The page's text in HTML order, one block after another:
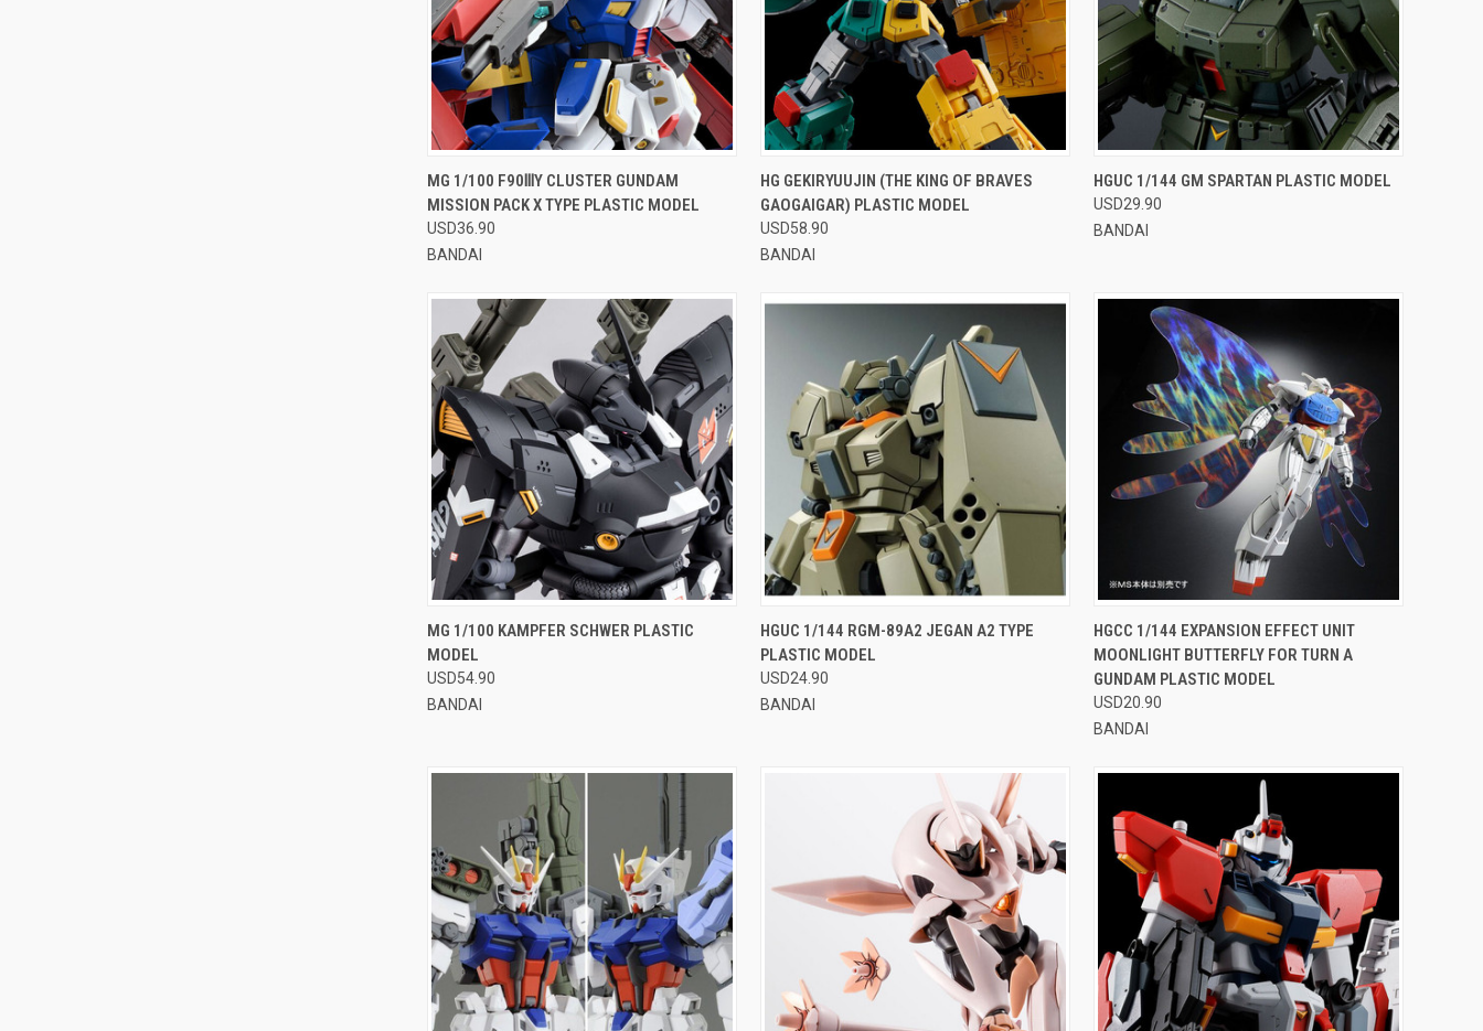
QUICK VIEW VIEW OPTIONS
Compare
MG 1/100 F90ⅢY CLUSTER GUNDAM
MISSION PACK X TYPE PLASTIC MODEL
USD36.90
BANDAI
QUICK VIEW VIEW OPTIONS
Compare
HG GEKIRYUUJIN (THE KING OF BRAVES
GAOGAIGAR) PLASTIC MODEL
USD58.90
BANDAI
QUICK VIEW VIEW OPTIONS
Compare
HGUC 1/144 GM SPARTAN PLASTIC MODEL
USD29.90
BANDAI
QUICK VIEW VIEW OPTIONS
Compare
MG 1/100 KAMPFER SCHWER PLASTIC
MODEL
USD54.90
BANDAI
QUICK VIEW VIEW OPTIONS
Compare
HGUC 1/144 RGM-89A2 JEGAN A2 TYPE
PLASTIC MODEL
USD24.90
BANDAI
QUICK VIEW VIEW OPTIONS
Compare
HGCC 1/144 EXPANSION EFFECT UNIT
MOONLIGHT BUTTERFLY FOR TURN A
GUNDAM PLASTIC MODEL
USD20.90
BANDAI